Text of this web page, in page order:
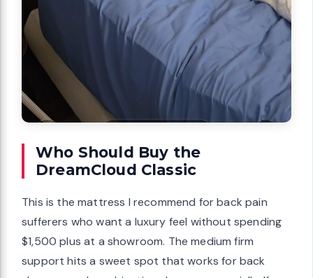
Who Should Buy the
DreamCloud Classic
This is the mattress I recommend for back pain
sufferers who want a luxury feel without spending
$1,500 plus at a showroom. The medium firm
support hits a sweet spot that works for back